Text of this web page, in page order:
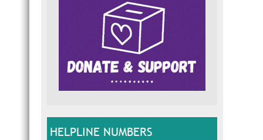
HELPLINE NUMBERS